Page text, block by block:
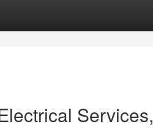
Services,